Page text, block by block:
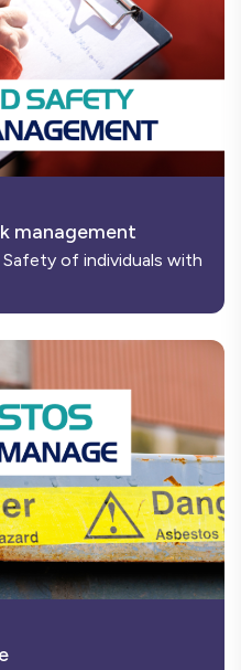
management
of individuals with